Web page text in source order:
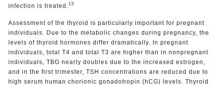
infection is treated. 15
Assessment of the thyroid is particularly important for pregnant
individuals. Due to the metabolic changes during pregnancy, the
levels of thyroid hormones differ dramatically. In pregnant
individuals, total T4 and total T3 are higher than in nonpregnant
individuals, TBG nearly doubles due to the increased estrogen,
and in the first trimester, TSH concentrations are reduced due to
high serum human chorionic gonadotropin (hCG) levels. Thyroid